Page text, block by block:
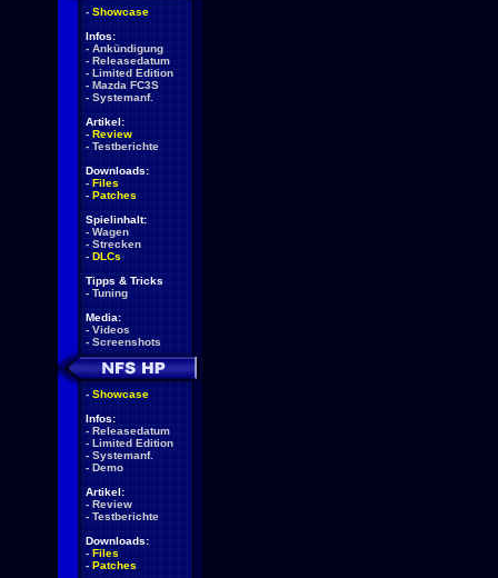
- Showcase
Infos:
- Ankündigung
- Releasedatum
- Limited Edition
- Mazda FC3S
- Systemanf.
Artikel:
- Review
- Testberichte
Downloads:
- Files
- Patches
Spielinhalt:
- Wagen
- Strecken
- DLCs
Tipps & Tricks
- Tuning
Media:
- Videos
- Screenshots
- Showcase
Infos:
- Releasedatum
- Limited Edition
- Systemanf.
- Demo
Artikel:
- Review
- Testberichte
Downloads:
- Files
- Patches